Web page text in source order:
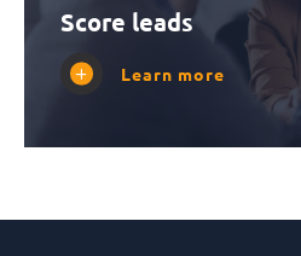
Score leads
Learn more